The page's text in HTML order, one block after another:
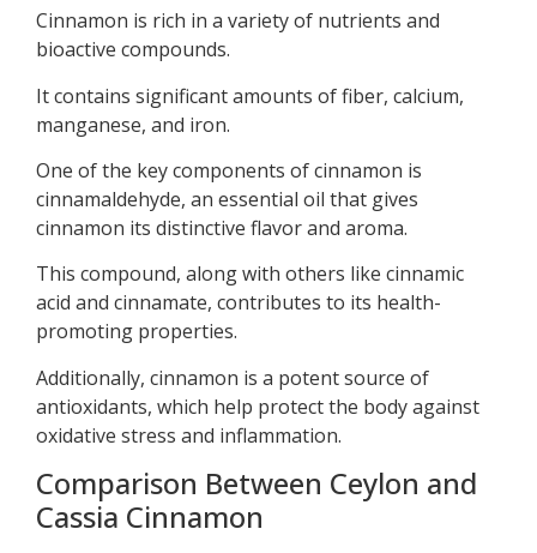
Cinnamon is rich in a variety of nutrients and
bioactive compounds.
It contains significant amounts of fiber, calcium,
manganese, and iron.
One of the key components of cinnamon is
cinnamaldehyde, an essential oil that gives
cinnamon its distinctive flavor and aroma.
This compound, along with others like cinnamic
acid and cinnamate, contributes to its health-
promoting properties.
Additionally, cinnamon is a potent source of
antioxidants, which help protect the body against
oxidative stress and inflammation.
Comparison Between Ceylon and
Cassia Cinnamon